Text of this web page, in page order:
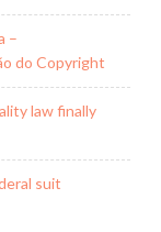
–
do Copyright
law finally
suit